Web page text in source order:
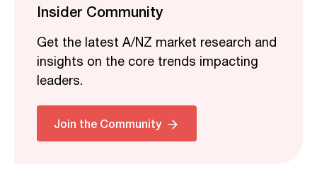
Insider Community
Get the latest A/NZ market research and
insights on the core trends impacting
leaders.
Join the Community
Related